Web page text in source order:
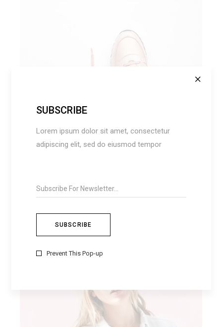
SUBSCRIBE
Lorem ipsum dolor sit amet, consectetur
adipiscing elit, sed do eiusmod tempor
Prevent This Pop-up